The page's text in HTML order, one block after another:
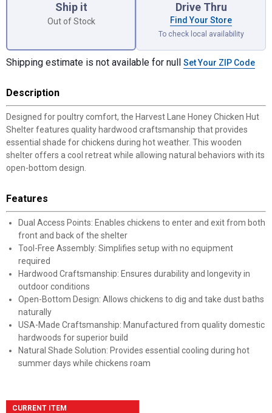
Ship it
Out of Stock
Drive Thru
Find Your Store
To check local availability
Shipping estimate is not available for null Set Your ZIP Code
Description
Designed for poultry comfort, the Harvest Lane Honey Chicken Hut
Shelter features quality hardwood craftsmanship that provides
essential shade for chickens during hot weather. This wooden
shelter offers a cool retreat while allowing natural behaviors with its
open-bottom design.
Features
Dual Access Points: Enables chickens to enter and exit from both
front and back of the shelter
Tool-Free Assembly: Simplifies setup with no equipment
required
Hardwood Craftsmanship: Ensures durability and longevity in
outdoor conditions
Open-Bottom Design: Allows chickens to dig and take dust baths
naturally
USA-Made Craftsmanship: Manufactured from quality domestic
hardwoods for superior build
Natural Shade Solution: Provides essential cooling during hot
summer days while chickens roam
CURRENT ITEM